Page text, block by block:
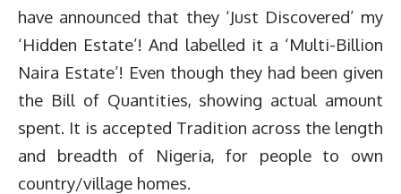
have announced that they ‘Just Discovered’ my
‘Hidden Estate’! And labelled it a ‘Multi-Billion
Naira Estate’! Even though they had been given
the Bill of Quantities, showing actual amount
spent. It is accepted Tradition across the length
and breadth of Nigeria, for people to own
country/village homes.